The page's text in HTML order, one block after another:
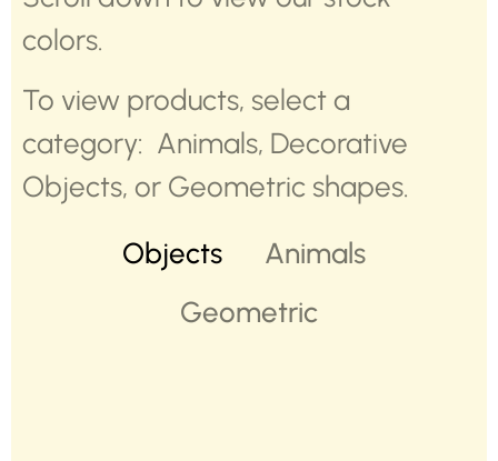
colors.
To view products, select a
category: Animals, Decorative
Objects, or Geometric shapes.
Objects
Animals
Geometric